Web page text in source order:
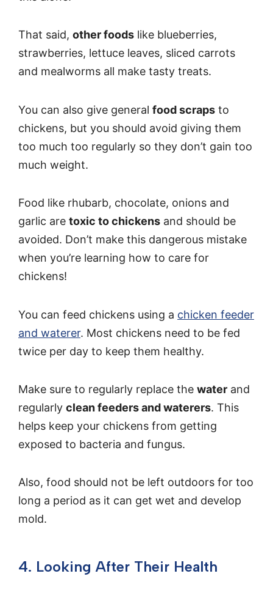
That said, other foods like blueberries,
strawberries, lettuce leaves, sliced carrots
and mealworms all make tasty treats.
You can also give general food scraps to
chickens, but you should avoid giving them
too much too regularly so they don’t gain too
much weight.
Food like rhubarb, chocolate, onions and
garlic are toxic to chickens and should be
avoided. Don’t make this dangerous mistake
when you’re learning how to care for
chickens!
You can feed chickens using a chicken feeder
and waterer. Most chickens need to be fed
twice per day to keep them healthy.
Make sure to regularly replace the water and
regularly clean feeders and waterers. This
helps keep your chickens from getting
exposed to bacteria and fungus.
Also, food should not be left outdoors for too
long a period as it can get wet and develop
mold.
4. Looking After Their Health